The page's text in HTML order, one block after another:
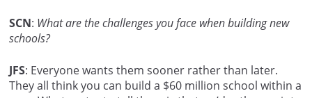
SCN: What are the challenges you face when building new
schools?
JFS: Everyone wants them sooner rather than later.
They all think you can build a $60 million school within a